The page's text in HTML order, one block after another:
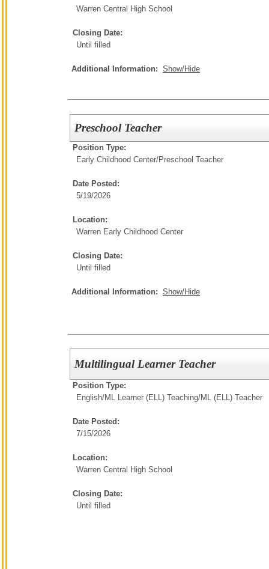
Warren Central High School
Closing Date:
Until filled
Additional Information: Show/Hide
Preschool Teacher
Position Type:
Early Childhood Center/Preschool Teacher
Date Posted:
5/19/2026
Location:
Warren Early Childhood Center
Closing Date:
Until filled
Additional Information: Show/Hide
Multilingual Learner Teacher
Position Type:
English/ML Learner (ELL) Teaching/ML (ELL) Teacher
Date Posted:
7/15/2026
Location:
Warren Central High School
Closing Date:
Until filled